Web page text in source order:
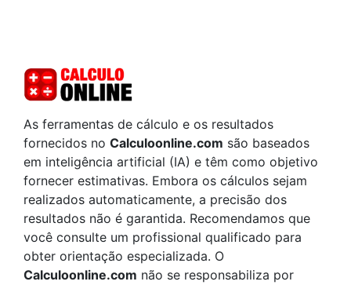
As ferramentas de cálculo e os resultados
fornecidos no Calculoonline.com são baseados
em inteligência artificial (IA) e têm como objetivo
fornecer estimativas. Embora os cálculos sejam
realizados automaticamente, a precisão dos
resultados não é garantida. Recomendamos que
você consulte um profissional qualificado para
obter orientação especializada. O
Calculoonline.com não se responsabiliza por